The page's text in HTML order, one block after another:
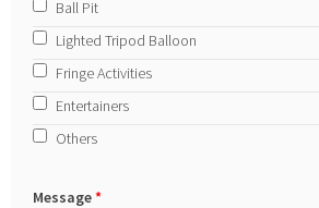
Ball Pit
Lighted Tripod Balloon
Fringe Activities
Entertainers
Others
Message*